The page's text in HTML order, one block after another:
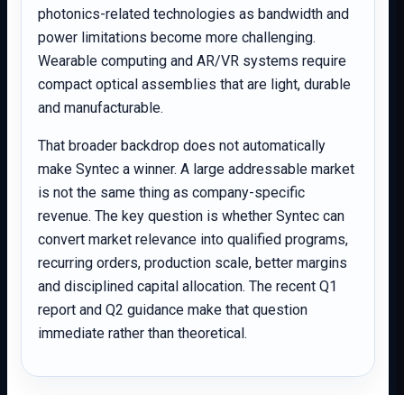
photonics-related technologies as bandwidth and
power limitations become more challenging.
Wearable computing and AR/VR systems require
compact optical assemblies that are light, durable
and manufacturable.
That broader backdrop does not automatically
make Syntec a winner. A large addressable market
is not the same thing as company-specific
revenue. The key question is whether Syntec can
convert market relevance into qualified programs,
recurring orders, production scale, better margins
and disciplined capital allocation. The recent Q1
report and Q2 guidance make that question
immediate rather than theoretical.